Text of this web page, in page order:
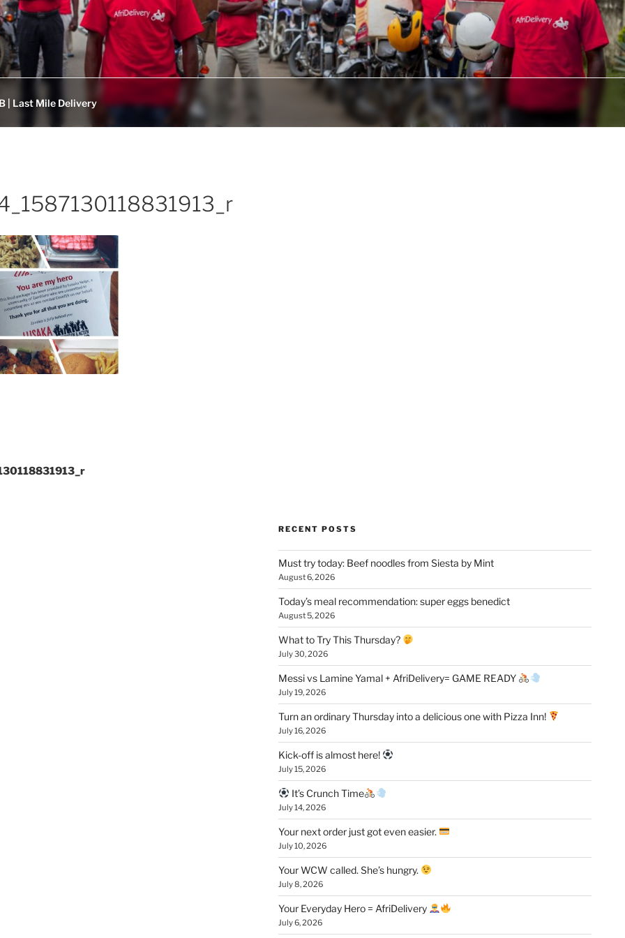
| Last Mile Delivery
RECENT POSTS
Must try today: Beef noodles from Siesta by Mint
August 6, 2026
Today’s meal recommendation: super eggs benedict
August 5, 2026
What to Try This Thursday?
July 30, 2026
Messi vs Lamine Yamal + AfriDelivery= GAME READY
July 19, 2026
Turn an ordinary Thursday into a delicious one with Pizza Inn!
July 16, 2026
Kick-off is almost here!
July 15, 2026
It’s Crunch Time
July 14, 2026
Your next order just got even easier.
July 10, 2026
Your WCW called. She’s hungry.
July 8, 2026
Your Everyday Hero = AfriDelivery
July 6, 2026